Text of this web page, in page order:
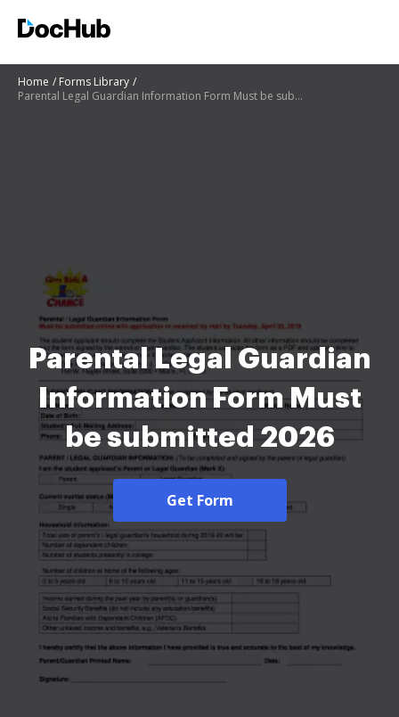
Home
Forms Library
Parental Legal Guardian Information Form Must be submitted
Parental Legal Guardian
Information Form Must
be submitted 2026
Get Form